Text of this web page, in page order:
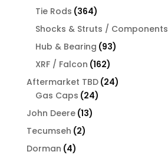
Tie Rods 364364
products
Shocks & Struts / Components
Hub & Bearing 9393
XRF / Falcon 162162
products
Aftermarket TBD 2424
Gas Caps 2424
John Deere 1313
Tecumseh 22
Dorman 44